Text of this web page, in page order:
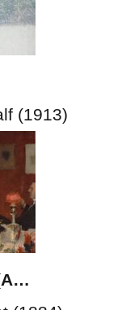
(1913)